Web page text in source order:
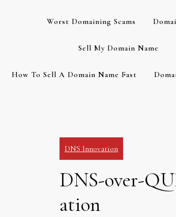
Worst Domaining Scams
Sell My Domain Name
How To Sell A Domain Name Fast
DNS Innovation
DNS-over-
ation